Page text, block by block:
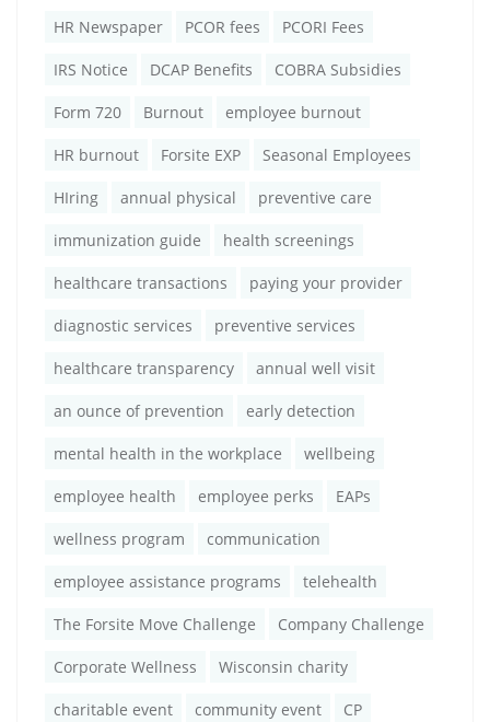
HR Newspaper PCOR fees PCORI Fees
IRS Notice DCAP Benefits COBRA Subsidies
Form 720 Burnout employee burnout
HR burnout Forsite EXP Seasonal Employees
HIring annual physical preventive care
immunization guide health screenings
healthcare transactions paying your provider
diagnostic services preventive services
healthcare transparency annual well visit
an ounce of prevention early detection
mental health in the workplace wellbeing
employee health employee perks EAPs
wellness program communication
employee assistance programs telehealth
The Forsite Move Challenge Company Challenge
Corporate Wellness Wisconsin charity
charitable event community event CP